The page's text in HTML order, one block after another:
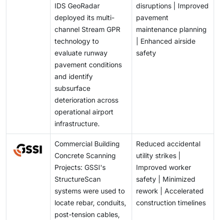
IDS GeoRadar
deployed its multi-
channel Stream GPR
technology to
evaluate runway
pavement conditions
and identify
subsurface
deterioration across
operational airport
infrastructure.
disruptions | Improved
pavement
maintenance planning
| Enhanced airside
safety
Commercial Building
Concrete Scanning
Projects: GSSI's
StructureScan
systems were used to
locate rebar, conduits,
post-tension cables,
Reduced accidental
utility strikes |
Improved worker
safety | Minimized
rework | Accelerated
construction timelines